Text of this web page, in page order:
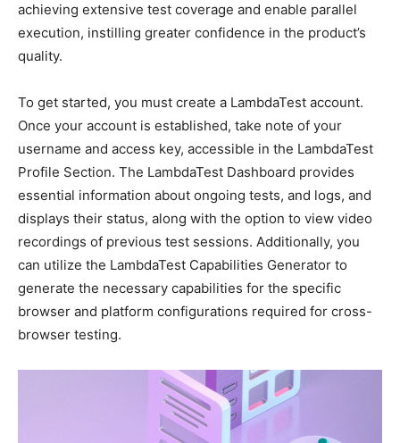
achieving extensive test coverage and enable parallel
execution, instilling greater confidence in the product’s
quality.
To get started, you must create a LambdaTest account.
Once your account is established, take note of your
username and access key, accessible in the LambdaTest
Profile Section. The LambdaTest Dashboard provides
essential information about ongoing tests, and logs, and
displays their status, along with the option to view video
recordings of previous test sessions. Additionally, you
can utilize the LambdaTest Capabilities Generator to
generate the necessary capabilities for the specific
browser and platform configurations required for cross-
browser testing.